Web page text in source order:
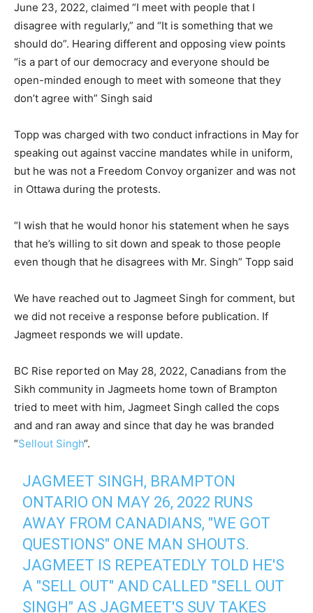
June 23, 2022, claimed “I meet with people that I
disagree with regularly,” and “It is something that we
should do”. Hearing different and opposing view points
“is a part of our democracy and everyone should be
open-minded enough to meet with someone that they
don’t agree with” Singh said
Topp was charged with two conduct infractions in May for
speaking out against vaccine mandates while in uniform,
but he was not a Freedom Convoy organizer and was not
in Ottawa during the protests.
“I wish that he would honor his statement when he says
that he’s willing to sit down and speak to those people
even though that he disagrees with Mr. Singh” Topp said
We have reached out to Jagmeet Singh for comment, but
we did not receive a response before publication. If
Jagmeet responds we will update.
BC Rise reported on May 28, 2022, Canadians from the
Sikh community in Jagmeets home town of Brampton
tried to meet with him, Jagmeet Singh called the cops
and and ran away and since that day he was branded
“Sellout Singh“.
JAGMEET SINGH, BRAMPTON
ONTARIO ON MAY 26, 2022 RUNS
AWAY FROM CANADIANS, "WE GOT
QUESTIONS" ONE MAN SHOUTS.
JAGMEET IS REPEATEDLY TOLD HE'S
A "SELL OUT" AND CALLED "SELL OUT
SINGH" AS JAGMEET'S SUV TAKES